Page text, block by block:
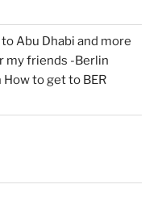
Abu Dhabi and more
my friends -Berlin
How to get to BER